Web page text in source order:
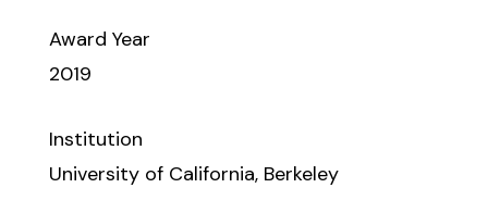
Award Year
2019
Institution
University of California, Berkeley